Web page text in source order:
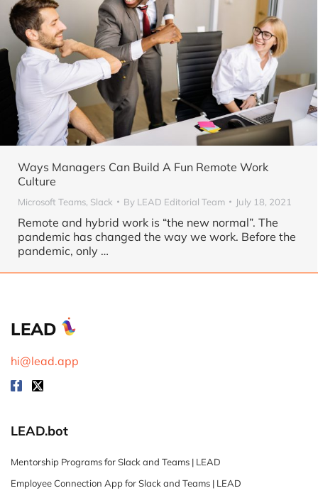
Ways Managers Can Build A Fun Remote Work
Culture
Microsoft Teams, Slack By LEAD Editorial Team July 18, 2021
Remote and hybrid work is “the new normal”. The
pandemic has changed the way we work. Before the
pandemic, only …
LEAD
hi@lead.app
LEAD.bot
Mentorship Programs for Slack and Teams | LEAD
Employee Connection App for Slack and Teams | LEAD